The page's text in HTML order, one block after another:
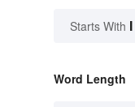
Starts With I
Word Length